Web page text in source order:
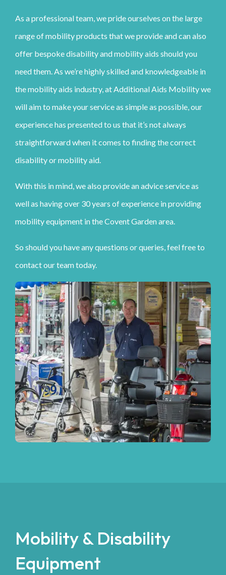
As a professional team, we pride ourselves on the large
range of mobility products that we provide and can also
offer bespoke disability and mobility aids should you
need them. As we’re highly skilled and knowledgeable in
the mobility aids industry, at Additional Aids Mobility we
will aim to make your service as simple as possible, our
experience has presented to us that it’s not always
straightforward when it comes to finding the correct
disability or mobility aid.
With this in mind, we also provide an advice service as
well as having over 30 years of experience in providing
mobility equipment in the Covent Garden area.
So should you have any questions or queries, feel free to
contact our team today.
Mobility & Disability
Equipment